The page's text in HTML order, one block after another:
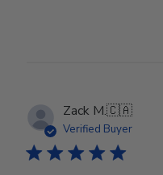
Zack M.🇨🇦
Verified Buyer